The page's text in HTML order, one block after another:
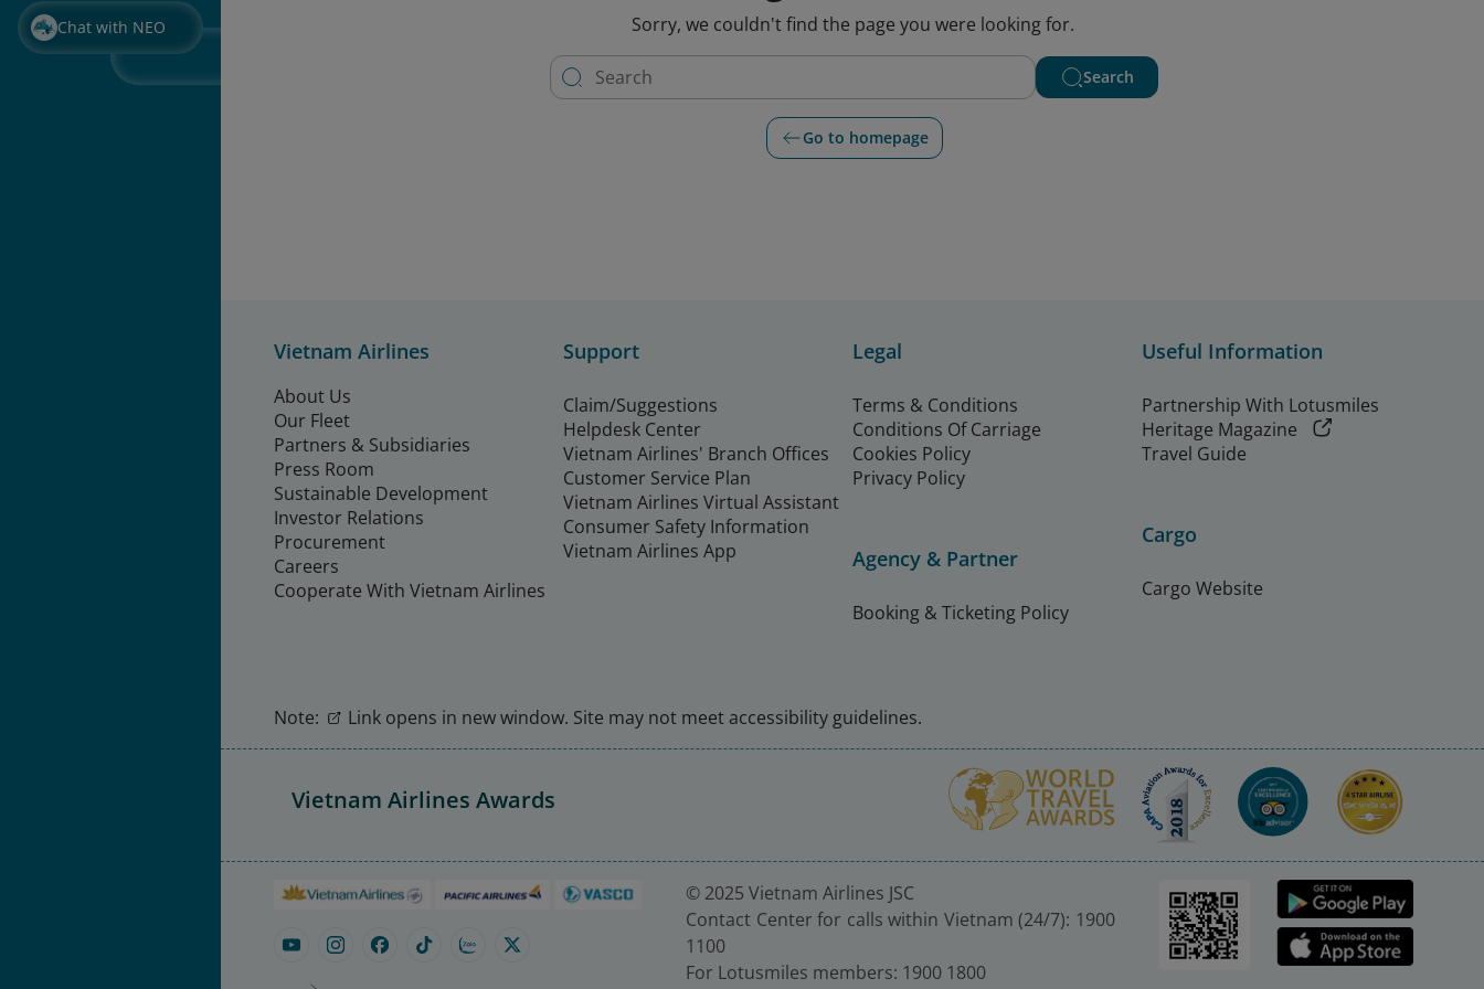
Chat with NEO Sorry, we couldn't find the page you were looking for.
Search
Go to homepage
Vietnam Airlines
About Us
Our Fleet
Partners & Subsidiaries
Press Room
Sustainable Development
Investor Relations
Procurement
Careers
Cooperate With Vietnam Airlines
Support
Claim/Suggestions
Helpdesk Center
Vietnam Airlines' Branch Offices
Customer Service Plan
Vietnam Airlines Virtual Assistant
Consumer Safety Information
Vietnam Airlines App
Legal
Terms & Conditions
Conditions Of Carriage
Cookies Policy
Privacy Policy
Agency & Partner
Booking & Ticketing Policy
Useful Information
Partnership With Lotusmiles
Heritage Magazine
Travel Guide
Cargo
Cargo Website
Note: Link opens in new window. Site may not meet accessibility guidelines.
Vietnam Airlines Awards
© 2025 Vietnam Airlines JSC
Contact Center for calls within Vietnam (24/7): 1900
1100
For Lotusmiles members: 1900 1800